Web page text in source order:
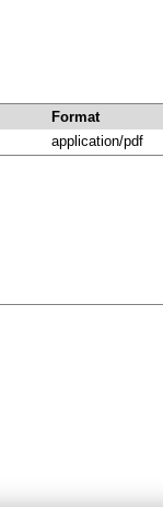
Format
application/pdf